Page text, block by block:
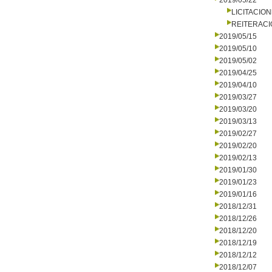
2019/05/15
2019/05/10
2019/05/02
2019/04/25
2019/04/10
2019/03/27
2019/03/20
2019/03/13
2019/02/27
2019/02/20
2019/02/13
2019/01/30
2019/01/23
2019/01/16
2018/12/31
2018/12/26
2018/12/20
2018/12/19
2018/12/12
2018/12/07